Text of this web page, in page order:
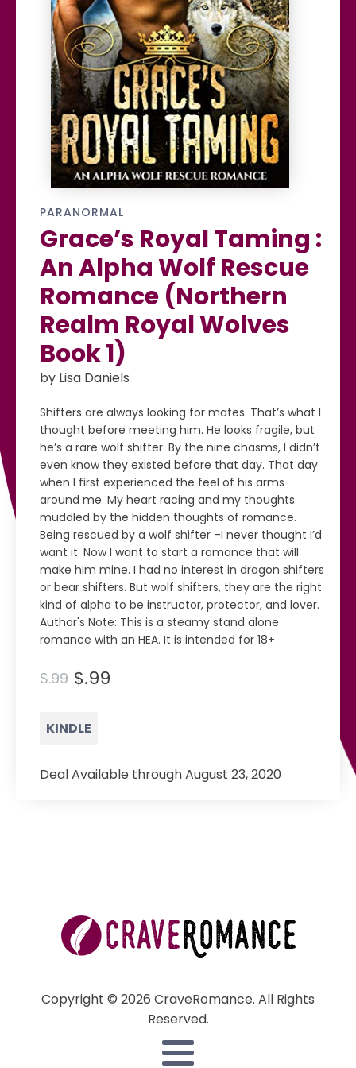
PARANORMAL
Grace’s Royal Taming :
An Alpha Wolf Rescue
Romance (Northern
Realm Royal Wolves
Book 1)
by Lisa Daniels
Shifters are always looking for mates. That’s what I
thought before meeting him. He looks fragile, but
he’s a rare wolf shifter. By the nine chasms, I didn’t
even know they existed before that day. That day
when I first experienced the feel of his arms
around me. My heart racing and my thoughts
muddled by the hidden thoughts of romance.
Being rescued by a wolf shifter –I never thought I’d
want it. Now I want to start a romance that will
make him mine. I had no interest in dragon shifters
or bear shifters. But wolf shifters, they are the right
kind of alpha to be instructor, protector, and lover.
Author's Note: This is a steamy stand alone
romance with an HEA. It is intended for 18+
$.99 $.99
KINDLE
Deal Available through August 23, 2020
Copyright © 2026 CraveRomance. All Rights
Reserved.